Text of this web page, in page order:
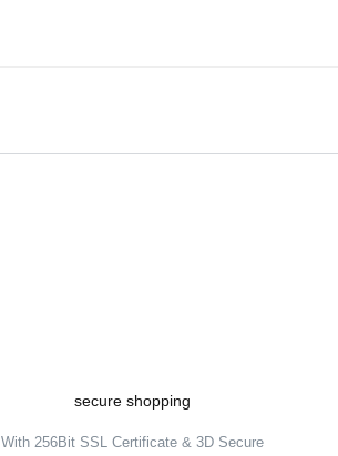
secure shopping
With 256Bit SSL Certificate & 3D Secure